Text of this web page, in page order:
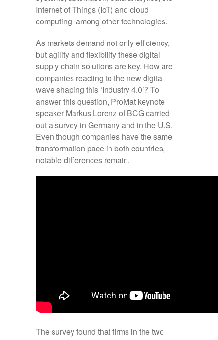
Internet of Things (IoT) and cloud
computing, among other technologies.
As markets demand not only efficiency,
but agility and flexibility these digital
supply chain solutions are key. How are
companies reacting to the new digital
wave shaping this ‘Industry 4.0’? To
answer this question, ProMat keynote
speaker Markus Lorenz of BCG carried
out a survey in Germany and in the U.S.
Even though companies have the same
transformation pace in both countries,
notable differences remain.
The survey found that firms in the two